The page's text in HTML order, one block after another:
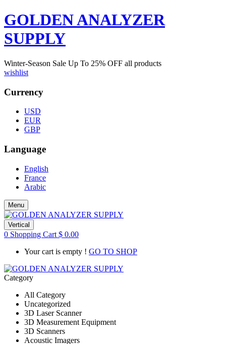
GOLDEN ANALYZER
SUPPLY
Winter-Season Sale Up To 25% OFF all products
wishlist
Currency
USD
EUR
GBP
Language
English
France
Arabic
Menu
Vertical
0 Shopping Cart $ 0.00
Your cart is empty ! GO TO SHOP
Category
All Category
Uncategorized
3D Laser Scanner
3D Measurement Equipment
3D Scanners
Acoustic Imagers